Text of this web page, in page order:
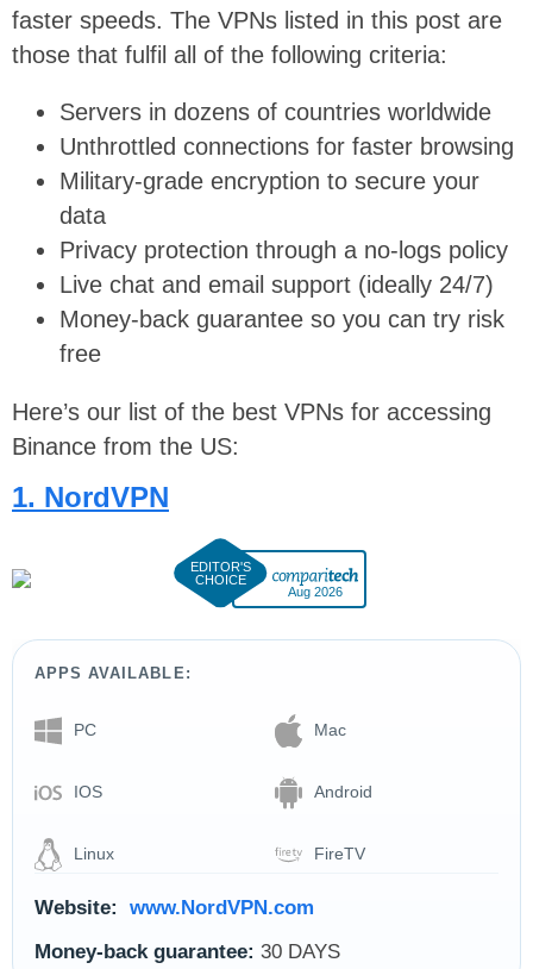
faster speeds. The VPNs listed in this post are
those that fulfil all of the following criteria:
Servers in dozens of countries worldwide
Unthrottled connections for faster browsing
Military-grade encryption to secure your
data
Privacy protection through a no-logs policy
Live chat and email support (ideally 24/7)
Money-back guarantee so you can try risk
free
Here’s our list of the best VPNs for accessing
Binance from the US:
1. NordVPN
Aug 2026
APPS AVAILABLE:
PC Mac
IOS Android
Linux FireTV
Website:
www.NordVPN.com
Money-back guarantee: 30 DAYS